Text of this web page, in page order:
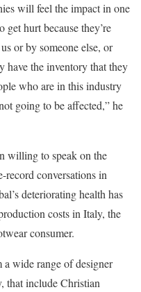
will feel the impact in one
hurt because they’re
or by someone else, or
have the inventory that they
who are in this industry
going to be affected,” he
willing to speak on the
conversations in
deteriorating health has
costs in Italy, the
consumer.
a wide range of designer
that include Christian